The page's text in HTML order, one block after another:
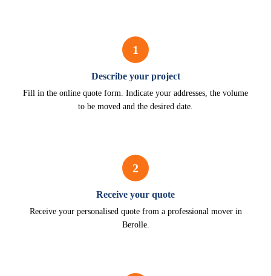
1
Describe your project
Fill in the online quote form. Indicate your addresses, the volume
to be moved and the desired date.
2
Receive your quote
Receive your personalised quote from a professional mover in
Berolle.